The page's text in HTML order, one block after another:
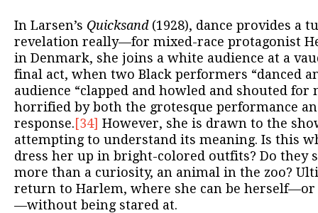
In Larsen’s Quicksand(1928), dance provides a
revelation really—for mixed-race protagonist
in Denmark, she joins a white audience at a
final act, when two Black performers “danced
audience “clapped and howled and shouted for
horrified by both the grotesque performance
response.[34] However, she is drawn to the
attempting to understand its meaning. Is this
dress her up in bright-colored outfits? Do they
more than a curiosity, an animal in the zoo?
return to Harlem, where she can be herself—or
—without being stared at.